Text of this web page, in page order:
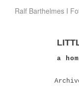
Ralf Barthelmes I
a